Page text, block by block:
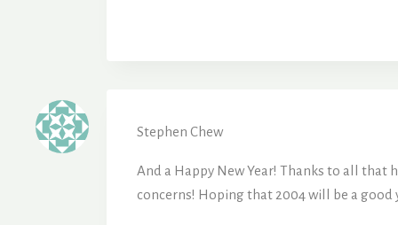
Stephen Chew
And a Happy New Year! Thanks to all that
concerns! Hoping that 2004 will be a